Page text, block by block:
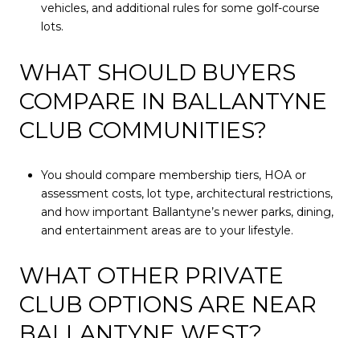
vehicles, and additional rules for some golf-course
lots.
WHAT SHOULD BUYERS
COMPARE IN BALLANTYNE
CLUB COMMUNITIES?
You should compare membership tiers, HOA or
assessment costs, lot type, architectural restrictions,
and how important Ballantyne’s newer parks, dining,
and entertainment areas are to your lifestyle.
WHAT OTHER PRIVATE
CLUB OPTIONS ARE NEAR